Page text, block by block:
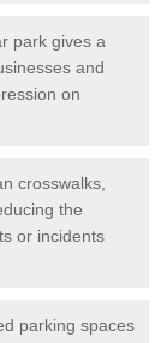
park gives a
and
on
crosswalks,
the
or incidents
parking spaces